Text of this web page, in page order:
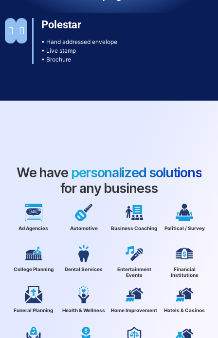
Polestar
• Hand addressed envelope
• Live stamp
• Brochure
We have personalized solutions
for any business
Ad Agencies Automotive Business Coaching Political / Survey
College Planning Dental Services
Entertainment
Events
Financial
Institutions
Funeral Planning Health & Wellness Home Improvement Hotels & Casinos